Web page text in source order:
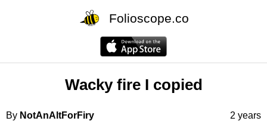
Folioscope.co
Wacky fire I copied
By NotAnAltForFiry 2 years